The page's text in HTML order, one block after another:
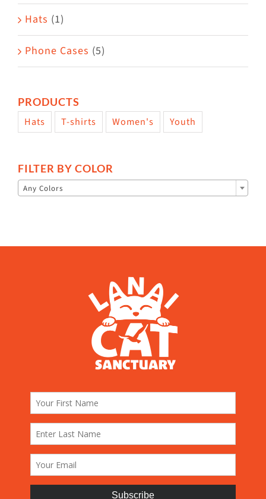
Hats (1)
Phone Cases (5)
PRODUCTS
Hats T-shirts Women's Youth
FILTER BY COLOR
Any Colors